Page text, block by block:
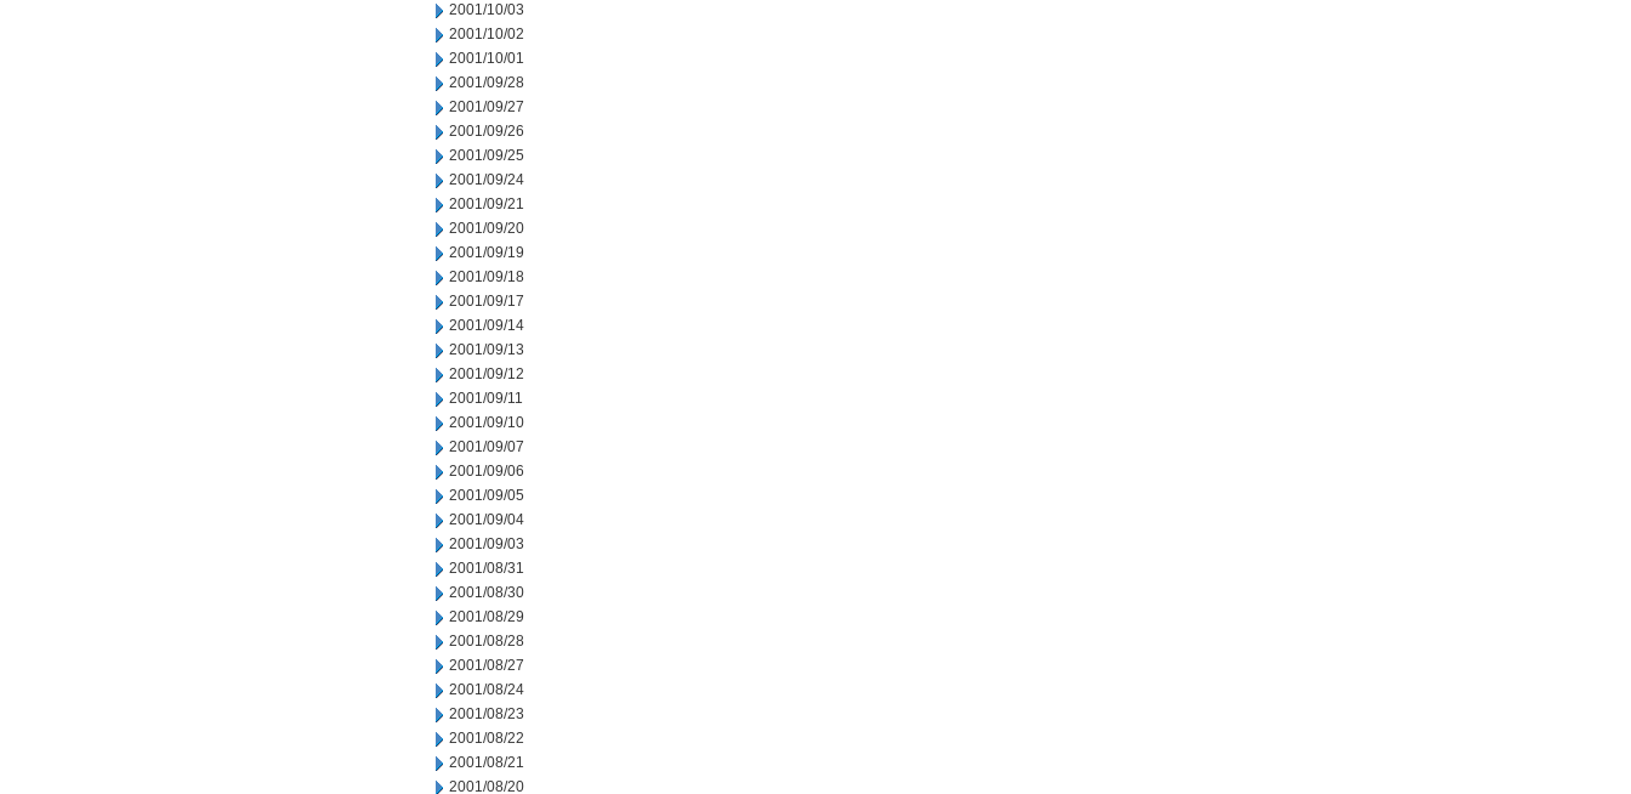
2001/10/03
2001/10/02
2001/10/01
2001/09/28
2001/09/27
2001/09/26
2001/09/25
2001/09/24
2001/09/21
2001/09/20
2001/09/19
2001/09/18
2001/09/17
2001/09/14
2001/09/13
2001/09/12
2001/09/11
2001/09/10
2001/09/07
2001/09/06
2001/09/05
2001/09/04
2001/09/03
2001/08/31
2001/08/30
2001/08/29
2001/08/28
2001/08/27
2001/08/24
2001/08/23
2001/08/22
2001/08/21
2001/08/20